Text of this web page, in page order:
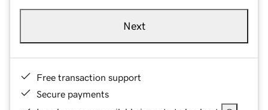
Next
Free transaction support
Secure payments